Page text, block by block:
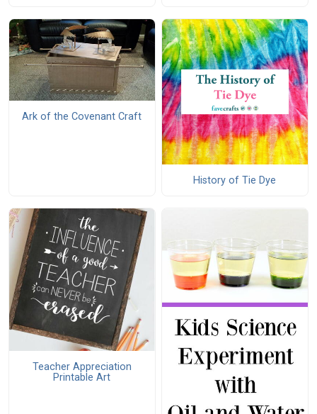
Ark of the Covenant Craft
History of Tie Dye
Teacher Appreciation
Printable Art